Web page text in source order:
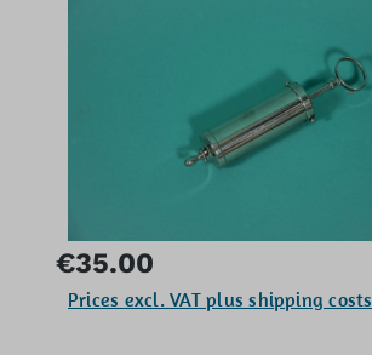
Regular price:
€35.00
Prices excl. VAT plus shipping costs